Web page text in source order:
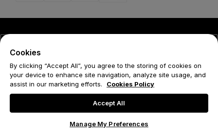
Privacy Policy
Cookies
By clicking “Accept All”, you agree to the storing of cookies on
your device to enhance site navigation, analyze site usage, and
assist in our marketing efforts.
Cookies Policy
Accept All
Manage My Preferences